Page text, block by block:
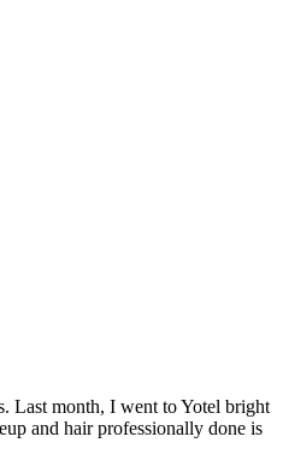
Last month, I went to Yotel bright
and hair professionally done is